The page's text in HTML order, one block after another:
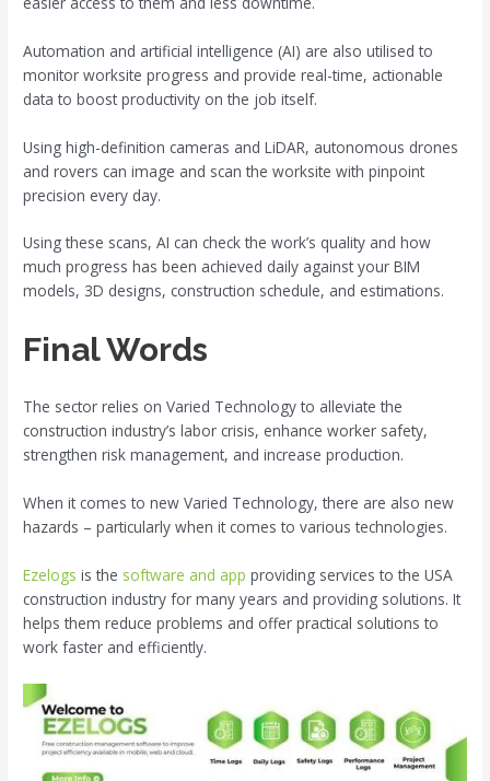
Automation and artificial intelligence (AI) are also utilised to
monitor worksite progress and provide real-time, actionable
data to boost productivity on the job itself.
Using high-definition cameras and LiDAR, autonomous drones
and rovers can image and scan the worksite with pinpoint
precision every day.
Using these scans, AI can check the work’s quality and how
much progress has been achieved daily against your BIM
models, 3D designs, construction schedule, and estimations.
Final Words
The sector relies on Varied Technology to alleviate the
construction industry’s labor crisis, enhance worker safety,
strengthen risk management, and increase production.
When it comes to new Varied Technology, there are also new
hazards – particularly when it comes to various technologies.
Ezelogs is the software and app providing services to the USA
construction industry for many years and providing solutions. It
helps them reduce problems and offer practical solutions to
work faster and efficiently.